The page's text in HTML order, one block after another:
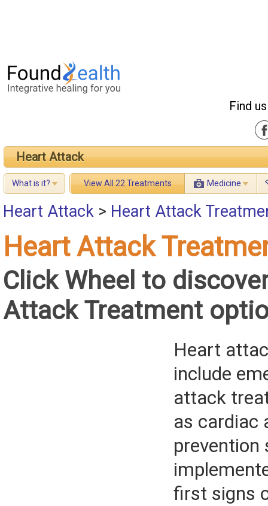
Find
Heart Attack
What is it? View All 22 Treatments Medicine
Heart Attack > Heart Attack
Heart Attack
Click Wheel to
Attack Treatment
Heart
include
attack
as cardiac
prevention
first signs